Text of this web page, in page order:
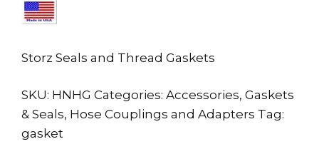
Storz Seals and Thread Gaskets
SKU: HNHG Categories: Accessories, Gaskets
& Seals, Hose Couplings and Adapters Tag:
gasket